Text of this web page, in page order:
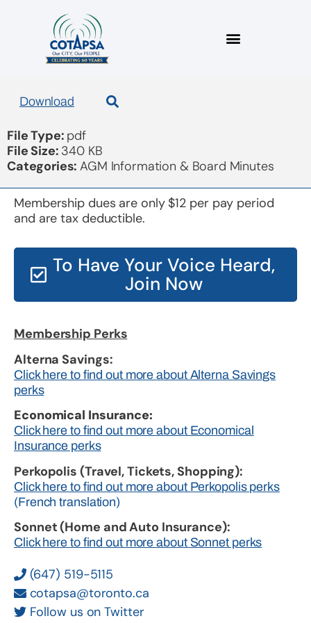
COTAPSA 2014 audit
Download
File Type: pdf
File Size: 340 KB
Categories:AGM Information & Board Minutes
(647) 519-5115
cotapsa@toronto.ca
Follow us on Twitter
Membership Perks
Alterna Savings:
Click here to find out more about Alterna Savings
perks
Economical Insurance:
Click here to find out more about Economical
Insurance perks
Perkopolis (Travel, Tickets, Shopping):
Click here to find out more about Perkopolis perks
(French translation)
Sonnet (Home and Auto Insurance):
Click here to find out more about Sonnet perks
Membership dues are only $12 per pay period
and are tax deductible.
To Have Your Voice Heard,
Join Now